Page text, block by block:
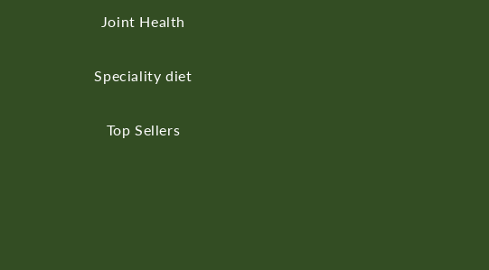
Joint Health
Speciality diet
Top Sellers